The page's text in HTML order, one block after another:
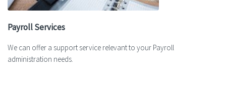
Payroll Services
We can offer a support service relevant to your Payroll
administration needs.